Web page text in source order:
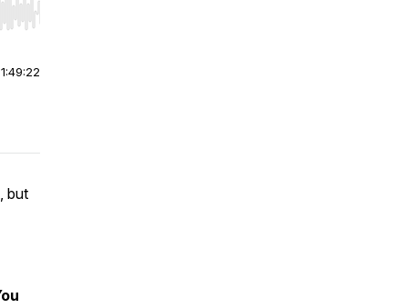
Hold shift to jump forward or backward.
1:49:22
but